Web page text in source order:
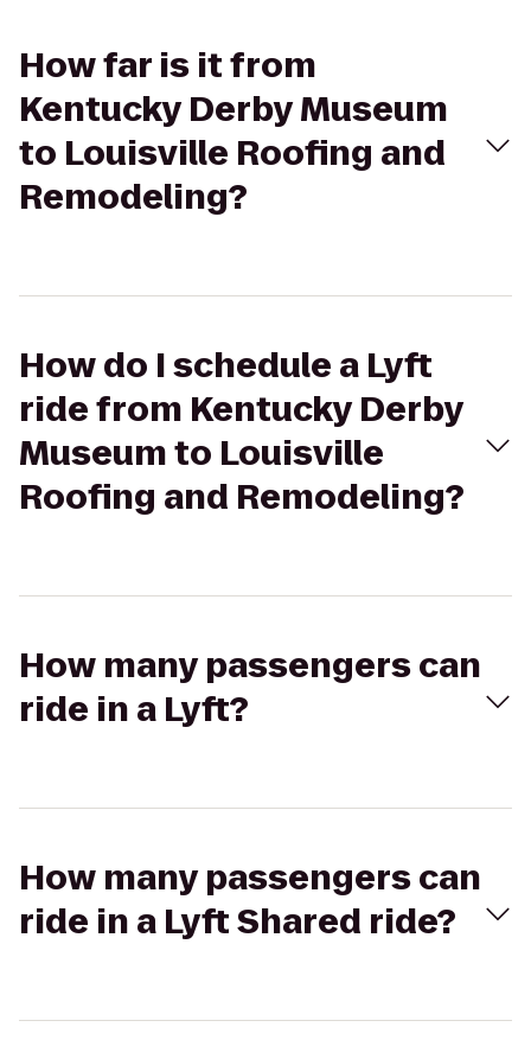
How far is it from
Kentucky Derby Museum
to Louisville Roofing and
Remodeling?
How do I schedule a Lyft
ride from Kentucky Derby
Museum to Louisville
Roofing and Remodeling?
How many passengers can
ride in a Lyft?
How many passengers can
ride in a Lyft Shared ride?